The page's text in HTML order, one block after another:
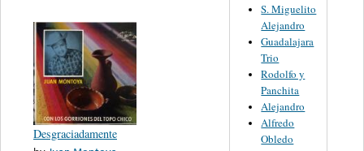
Desgraciadamente
S. Miguelito
Alejandro
Guadalajara
Trio
Rodolfo y
Panchita
Alejandro
Alfredo
Obledo